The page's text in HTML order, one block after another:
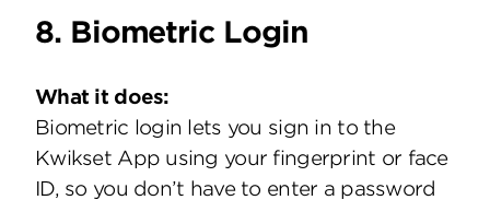
8. Biometric Login
What it does:
Biometric login lets you sign in to the
Kwikset App using your fingerprint or face
ID, so you don’t have to enter a password